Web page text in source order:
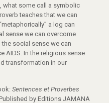
some call a symbolic
teaches that we can
a log can
sense we can overcome
social sense we can
AIDS. In the religious sense
transformation in our
Sentences et Proverbes
by Editions JAMANA